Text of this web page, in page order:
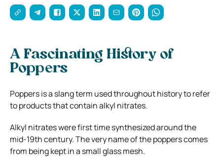
A Fascinating History of
Poppers
Poppers is a slang term used throughout history to refer
to products that contain alkyl nitrates.
Alkyl nitrates were first time synthesized around the
mid-19th century. The very name of the poppers comes
from being kept in a small glass mesh.